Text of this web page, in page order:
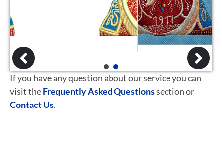
1 2
If you have any question about our service you can
visit theFrequently Asked Questionssection or
Contact Us.